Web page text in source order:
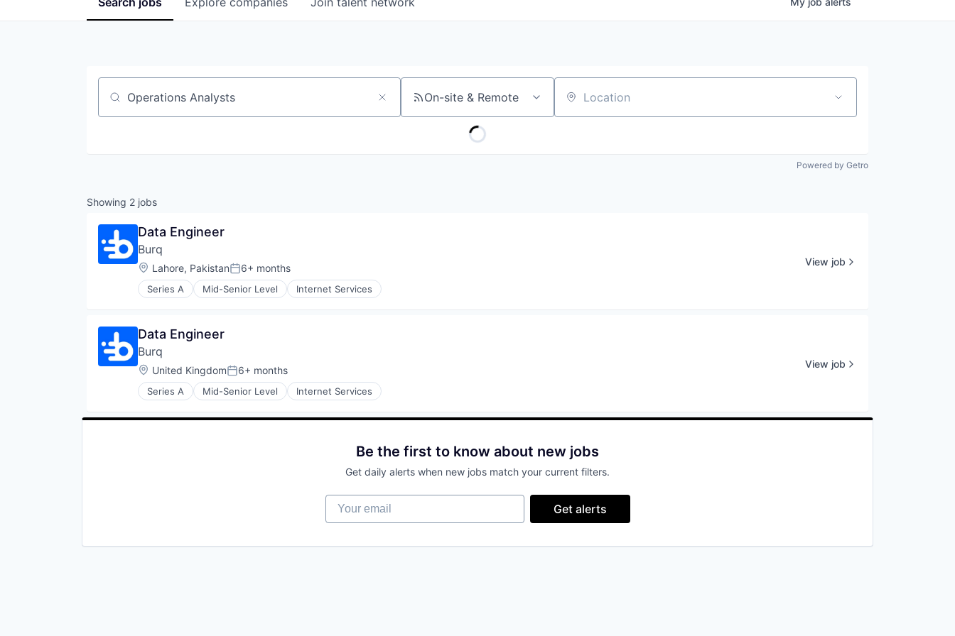
Job title, company or keyword On-site & Remote Location
Powered by Getro
Showing 2 jobs
Data Engineer
Burq
Location:
Lahore, PakistanPosted:
6+ months
Series A Mid-Senior Level Internet Services
View job
Data Engineer
Burq
Location:
United KingdomPosted:
6+ months
Series A Mid-Senior Level Internet Services
View job
Be the first to know about new jobs
Get daily alerts when new jobs match your current filters.
Your email
Get alerts